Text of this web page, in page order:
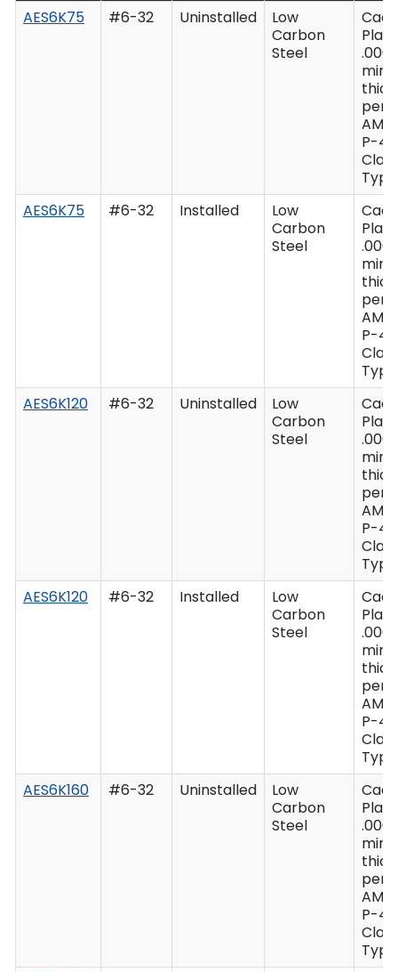
AES6K75
#6-32 Uninstalled
Low
Carbon
Steel
per
P-
AES6K75
#6-32 Installed
Low
Carbon
Steel
per
P-
AES6K120
#6-32 Uninstalled
Low
Carbon
Steel
per
P-
AES6K120
#6-32 Installed
Low
Carbon
Steel
per
P-
AES6K160
#6-32 Uninstalled
Low
Carbon
Steel
per
P-